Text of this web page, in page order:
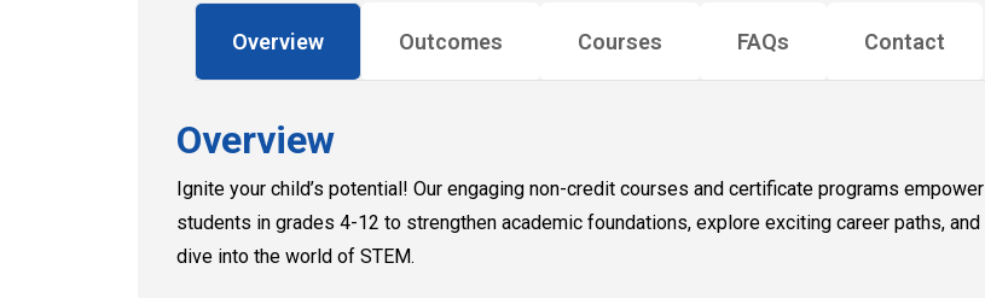
Overview Outcomes Courses FAQs Contact
Overview
Ignite your child’s potential! Our engaging non-credit courses and certificate programs empower
students in grades 4-12 to strengthen academic foundations, explore exciting career paths, and
dive into the world of STEM.